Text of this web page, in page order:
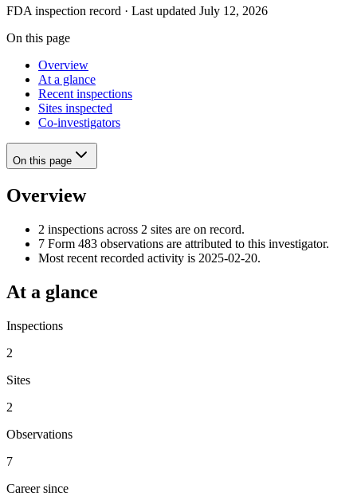
FDA inspection record · Last updated July 12, 2026
On this page
Overview
At a glance
Recent inspections
Sites inspected
Co-investigators
On this page
Overview
2 inspections across 2 sites are on record.
7 Form 483 observations are attributed to this investigator.
Most recent recorded activity is 2025-02-20.
At a glance
Inspections
2
Sites
2
Observations
7
Career since